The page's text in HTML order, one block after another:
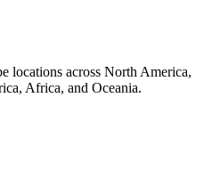
locations across North America,
Africa, and Oceania.